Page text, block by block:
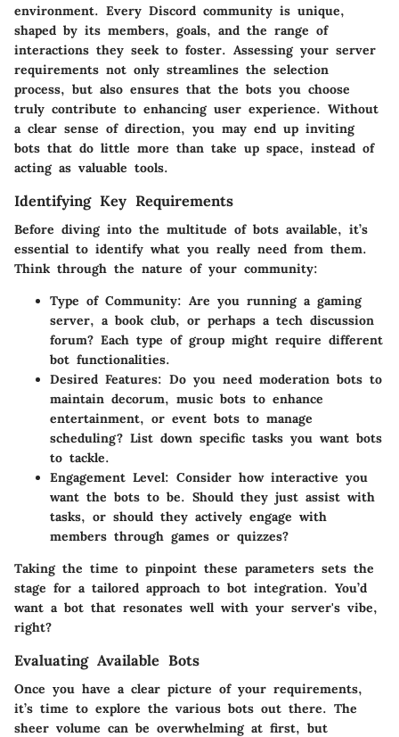
environment. Every Discord community is unique,
shaped by its members, goals, and the range of
interactions they seek to foster. Assessing your server
requirements not only streamlines the selection
process, but also ensures that the bots you choose
truly contribute to enhancing user experience. Without
a clear sense of direction, you may end up inviting
bots that do little more than take up space, instead of
acting as valuable tools.
Identifying Key Requirements
Before diving into the multitude of bots available, it’s
essential to identify what you really need from them.
Think through the nature of your community:
Type of Community: Are you running a gaming
server, a book club, or perhaps a tech discussion
forum? Each type of group might require different
bot functionalities.
Desired Features: Do you need moderation bots to
maintain decorum, music bots to enhance
entertainment, or event bots to manage
scheduling? List down specific tasks you want bots
to tackle.
Engagement Level: Consider how interactive you
want the bots to be. Should they just assist with
tasks, or should they actively engage with
members through games or quizzes?
Taking the time to pinpoint these parameters sets the
stage for a tailored approach to bot integration. You’d
want a bot that resonates well with your server's vibe,
right?
Evaluating Available Bots
Once you have a clear picture of your requirements,
it’s time to explore the various bots out there. The
sheer volume can be overwhelming at first, but